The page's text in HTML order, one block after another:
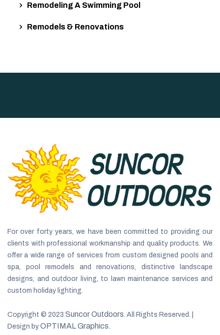
Remodeling A Swimming Pool
Remodels & Renovations
For over forty years, we have been committed to providing our
clients with professional workmanship and quality products. We
offer a wide range of services from custom designed pools and
spa, pool remodels and renovations, distinctive landscape
designs, and outdoor living, to lawn maintenance services and
custom holiday lighting.
Copyright © 2023 Suncor Outdoors . All Rights Reserved. |
Design by OPTIMAL Graphics.